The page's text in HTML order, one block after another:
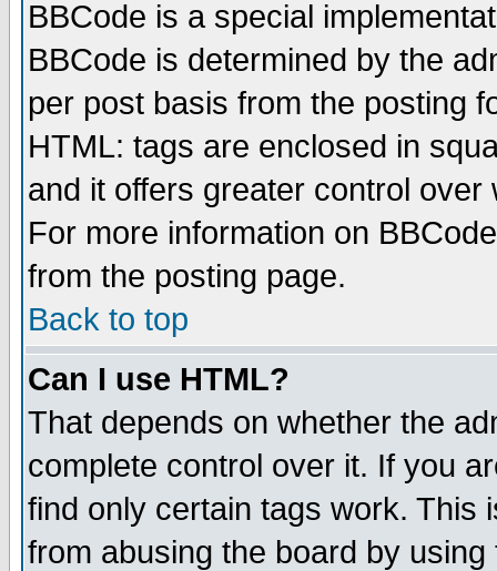
BBCode is a special
BBCode is determined by the
per post basis from the posting
HTML: tags are enclosed in
and it offers greater control
For more information on
from the posting page.
Back to top
Can I use HTML?
That depends on whether the
complete control over it. If you
find only certain tags work. This
from abusing the board by